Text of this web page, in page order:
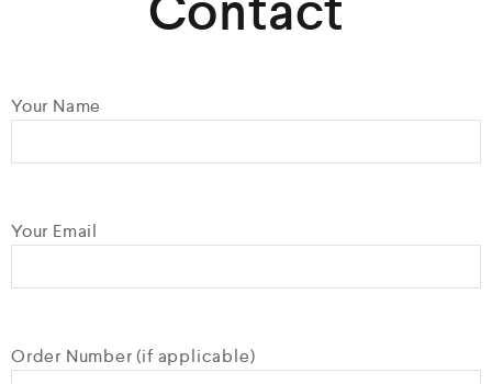
Your Name
Your Email
Order Number (if applicable)